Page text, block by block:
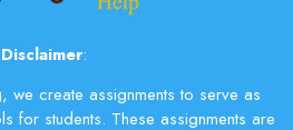
Disclaimer:
we create assignments to serve as
for students. These assignments are